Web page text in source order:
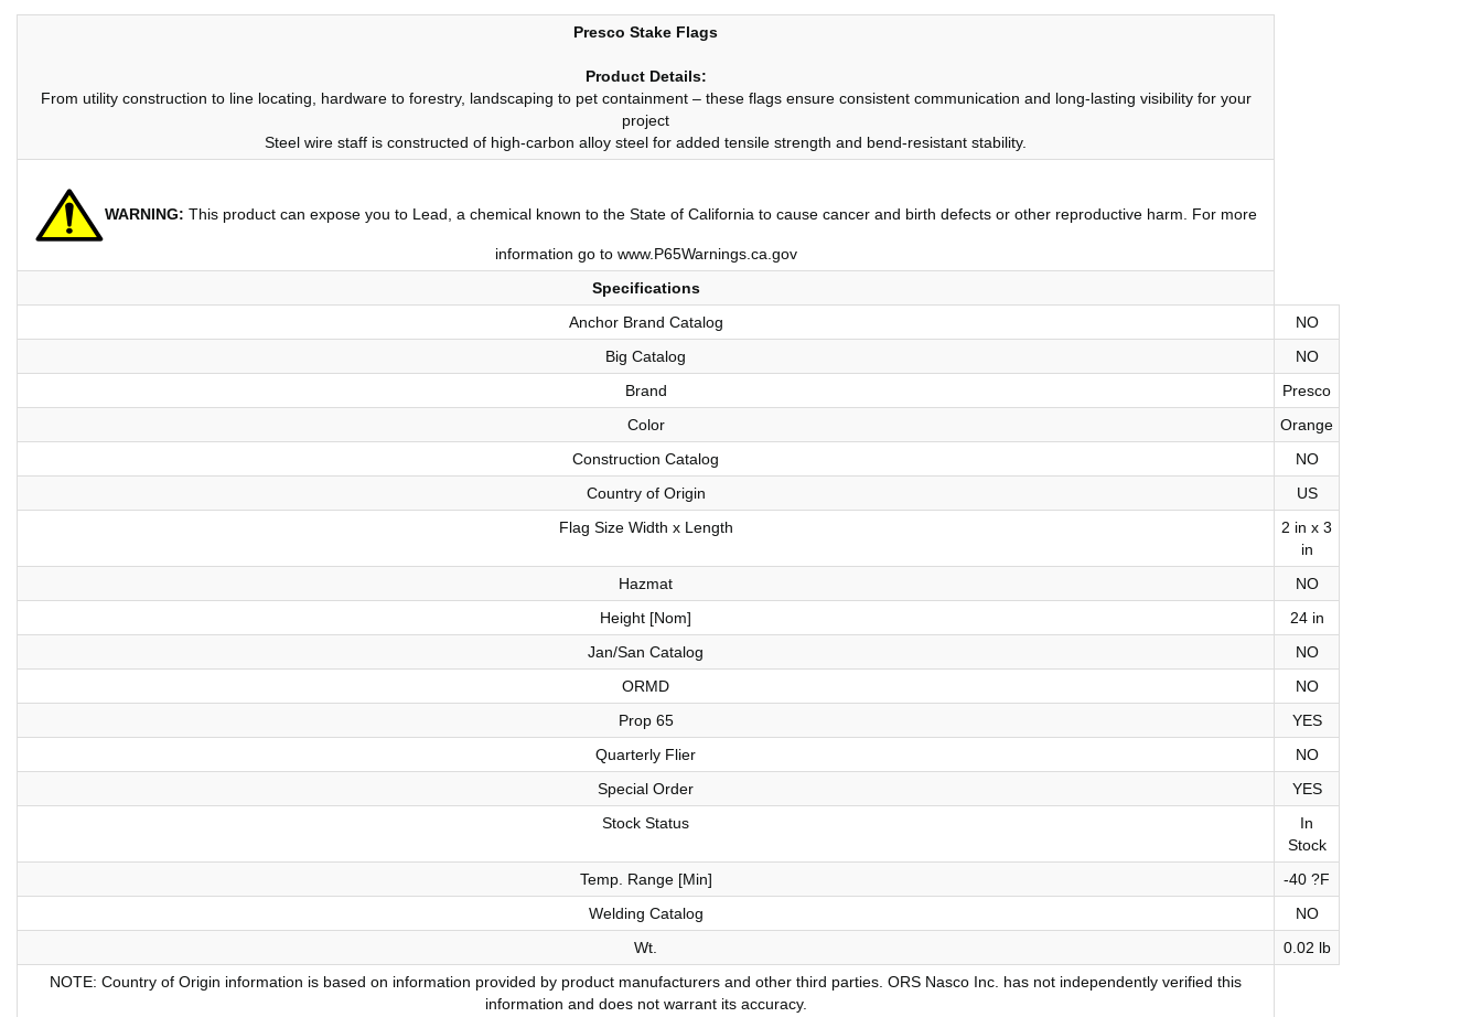
Presco Stake Flags
Product Details:
From utility construction to line locating, hardware to forestry, landscaping to pet containment – these flags ensure consistent communication and long-lasting visibility for your
project
Steel wire staff is constructed of high-carbon alloy steel for added tensile strength and bend-resistant stability.
WARNING: This product can expose you to Lead, a chemical known to the State of California to cause cancer and birth defects or other reproductive harm. For more
information go to www.P65Warnings.ca.gov
Specifications
Anchor Brand Catalog
NO
Big Catalog
NO
Brand
Presco
Color
Orange
Construction Catalog
NO
Country of Origin
US
Flag Size Width x Length
2 in x 3
in
Hazmat
NO
Height [Nom]
24 in
Jan/San Catalog
NO
ORMD
NO
Prop 65
YES
Quarterly Flier
NO
Special Order
YES
Stock Status
In
Stock
Temp. Range [Min]
-40 ?F
Welding Catalog
NO
Wt.
0.02 lb
NOTE: Country of Origin information is based on information provided by product manufacturers and other third parties. ORS Nasco Inc. has not independently verified this
information and does not warrant its accuracy.